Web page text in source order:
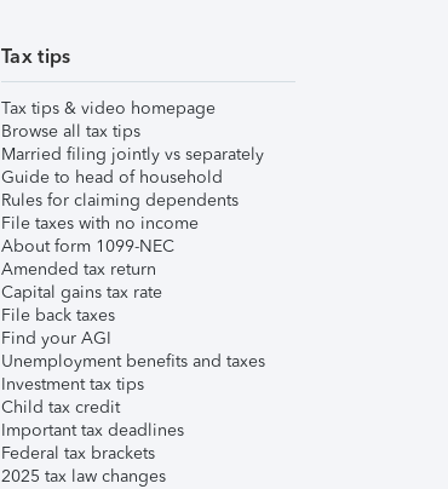
Tax tips
Tax tips & video homepage
Browse all tax tips
Married filing jointly vs separately
Guide to head of household
Rules for claiming dependents
File taxes with no income
About form 1099-NEC
Amended tax return
Capital gains tax rate
File back taxes
Find your AGI
Unemployment benefits and taxes
Investment tax tips
Child tax credit
Important tax deadlines
Federal tax brackets
2025 tax law changes